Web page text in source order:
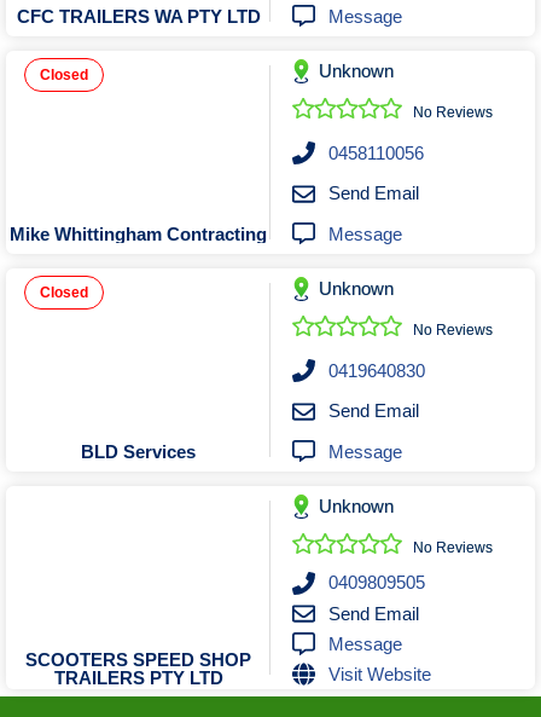
CFC TRAILERS WA PTY LTD
Message
Closed
Mike Whittingham Contracting
Unknown
No Reviews
0458110056
Send Email
Message
Closed
BLD Services
Unknown
No Reviews
0419640830
Send Email
Message
SCOOTERS SPEED SHOP
TRAILERS PTY LTD
Unknown
No Reviews
0409809505
Send Email
Message
Visit Website